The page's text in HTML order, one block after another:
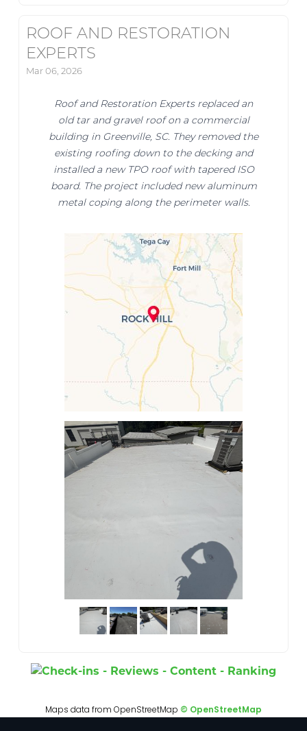
ROOF AND RESTORATION
EXPERTS
Mar 06, 2026
Roof and Restoration Experts replaced an
old tar and gravel roof on a commercial
building in Greenville, SC. They removed the
existing roofing down to the decking and
installed a new TPO roof with tapered ISO
board. The project included new aluminum
metal coping along the perimeter walls.
Maps data from OpenStreetMap © OpenStreetMap